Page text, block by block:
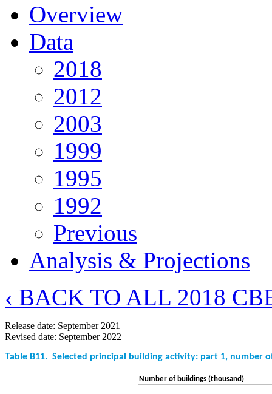
Overview
Data
2018
2012
2003
1999
1995
1992
Previous
Analysis & Projections
‹ BACK TO ALL 2018
Release date: September 2021
Revised date: September 2022
Table B11. Selected principal building activity: part 1, number
Number of buildings (thousand)